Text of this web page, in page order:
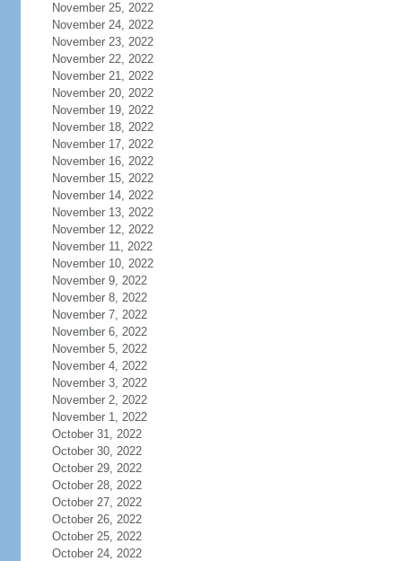
November 25, 2022
November 24, 2022
November 23, 2022
November 22, 2022
November 21, 2022
November 20, 2022
November 19, 2022
November 18, 2022
November 17, 2022
November 16, 2022
November 15, 2022
November 14, 2022
November 13, 2022
November 12, 2022
November 11, 2022
November 10, 2022
November 9, 2022
November 8, 2022
November 7, 2022
November 6, 2022
November 5, 2022
November 4, 2022
November 3, 2022
November 2, 2022
November 1, 2022
October 31, 2022
October 30, 2022
October 29, 2022
October 28, 2022
October 27, 2022
October 26, 2022
October 25, 2022
October 24, 2022